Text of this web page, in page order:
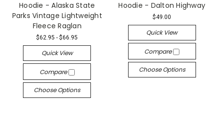
Hoodie - Alaska State
Parks Vintage Lightweight
Fleece Raglan
$62.95 - $66.95
Quick View
Compare
Choose Options
Hoodie - Dalton Highway
$49.00
Quick View
Compare
Choose Options